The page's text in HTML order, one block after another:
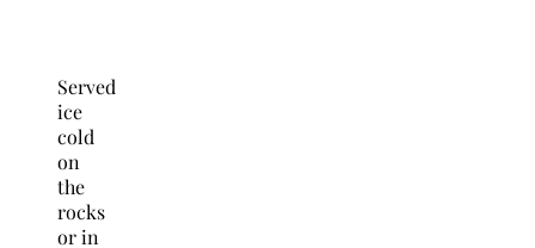
Served
ice
cold
on
the
rocks
or in